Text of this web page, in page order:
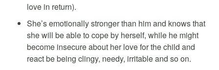
love in return).
She’s emotionally stronger than him and knows that
she will be able to cope by herself, while he might
become insecure about her love for the child and
react be being clingy, needy, irritable and so on.